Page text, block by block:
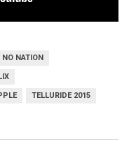
NO NATION
TELLURIDE 2015